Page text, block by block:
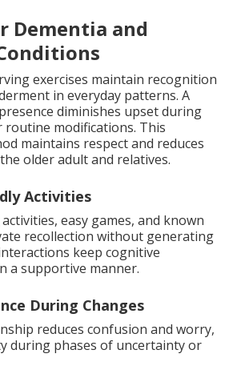
Dementia and
exercises maintain recognition
in everyday patterns. A
diminishes upset during
modifications. This
maintains respect and reduces
older adult and relatives.
Activities
easy games, and known
recollection without generating
keep cognitive
a supportive manner.
During Changes
reduces confusion and worry,
during phases of uncertainty or